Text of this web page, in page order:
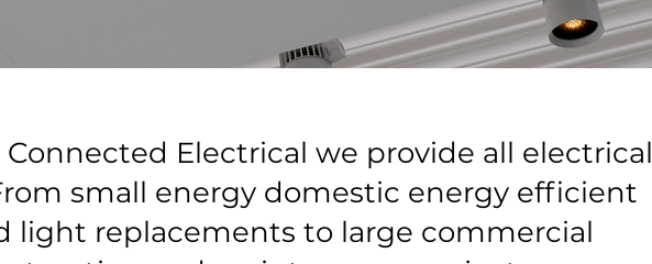
Connected Electrical we provide all electrical
small energy domestic energy efficient
light replacements to large commercial